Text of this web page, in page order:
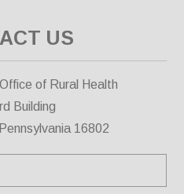
US
of Rural Health
Building
16802